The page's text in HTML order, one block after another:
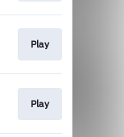
Play
Play